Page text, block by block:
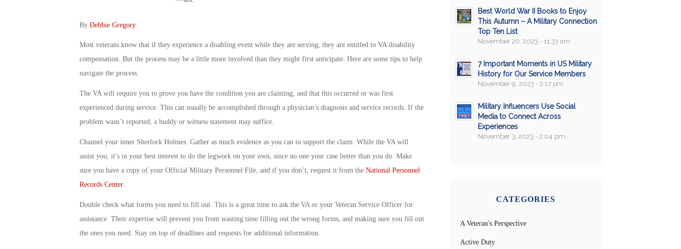
By Debbie Gregory.
Most veterans know that if they experience a disabling event while they are serving, they are entitled to VA disability
compensation. But the process may be a little more involved than they might first anticipate. Here are some tips to help
navigate the process.
The VA will require you to prove you have the condition you are claiming, and that this occurred or was first
experienced during service. This can usually be accomplished through a physician’s diagnosis and service records. If the
problem wasn’t reported, a buddy or witness statement may suffice.
Channel your inner Sherlock Holmes. Gather as much evidence as you can to support the claim. While the VA will
assist you, it’s in your best interest to do the legwork on your own, since no one your case better than you do. Make
sure you have a copy of your Official Military Personnel File, and if you don’t, request it from the National Personnel
Records Center.
Double check what forms you need to fill out. This is a great time to ask the VA or your Veteran Service Officer for
assistance. Their expertise will prevent you from wasting time filling out the wrong forms, and making sure you fill out
the ones you need. Stay on top of deadlines and requests for additional information.
Best World War II Books to Enjoy
This Autumn – A Military Connection
Top Ten List
November 20, 2023 - 11:33 am
7 Important Moments in US Military
History for Our Service Members
November 9, 2023 - 2:17 pm
Military Influencers Use Social
Media to Connect Across
Experiences
November 3, 2023 - 2:04 pm
CATEGORIES
A Veteran's Perspective
Active Duty